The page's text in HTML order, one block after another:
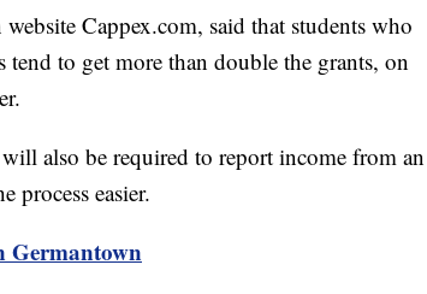
Cappex.com, said that students who
to get more than double the grants, on
also be required to report income from an
process easier.
Germantown